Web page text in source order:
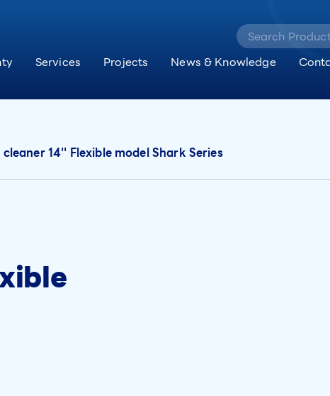
Services Projects News & Knowledge
14'' Flexible model Shark Series